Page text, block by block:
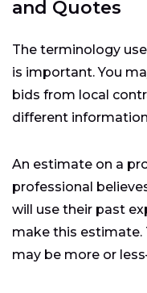
and Quotes
The terminology
is important. You
bids from local
different
An estimate on a
professional
will use their past
make this estimate.
may be more or